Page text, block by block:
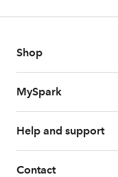
Shop
MySpark
Help and support
Contact